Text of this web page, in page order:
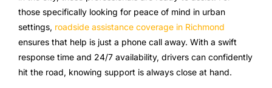
those specifically looking for peace of mind in urban
settings, roadside assistance coverage in Richmond
ensures that help is just a phone call away. With a swift
response time and 24/7 availability, drivers can confidently
hit the road, knowing support is always close at hand.